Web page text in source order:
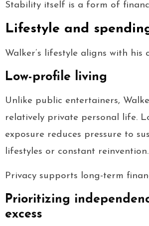
Stability itself is a form of
Lifestyle and
Walker’s lifestyle aligns with his
Low-profile living
Unlike public entertainers,
relatively private personal life.
exposure reduces pressure to
lifestyles or constant reinvention.
Privacy supports long-term
Prioritizing
excess